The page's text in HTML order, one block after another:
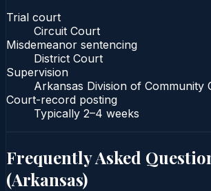
Trial court
Circuit Court
Misdemeanor sentencing
District Court
Supervision
Arkansas Division of Community
Court-record posting
Typically 2–4 weeks
Frequently Asked
(Arkansas)